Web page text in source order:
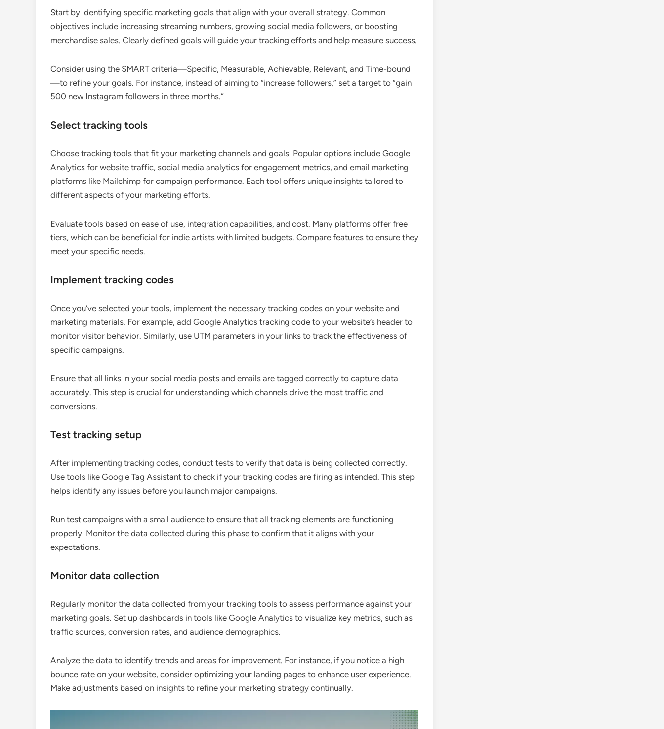
Start by identifying specific marketing goals that align with your overall strategy. Common
objectives include increasing streaming numbers, growing social media followers, or boosting
merchandise sales. Clearly defined goals will guide your tracking efforts and help measure success.
Consider using the SMART criteria—Specific, Measurable, Achievable, Relevant, and Time-bound
—to refine your goals. For instance, instead of aiming to “increase followers,” set a target to “gain
500 new Instagram followers in three months.”
Select tracking tools
Choose tracking tools that fit your marketing channels and goals. Popular options include Google
Analytics for website traffic, social media analytics for engagement metrics, and email marketing
platforms like Mailchimp for campaign performance. Each tool offers unique insights tailored to
different aspects of your marketing efforts.
Evaluate tools based on ease of use, integration capabilities, and cost. Many platforms offer free
tiers, which can be beneficial for indie artists with limited budgets. Compare features to ensure they
meet your specific needs.
Implement tracking codes
Once you’ve selected your tools, implement the necessary tracking codes on your website and
marketing materials. For example, add Google Analytics tracking code to your website’s header to
monitor visitor behavior. Similarly, use UTM parameters in your links to track the effectiveness of
specific campaigns.
Ensure that all links in your social media posts and emails are tagged correctly to capture data
accurately. This step is crucial for understanding which channels drive the most traffic and
conversions.
Test tracking setup
After implementing tracking codes, conduct tests to verify that data is being collected correctly.
Use tools like Google Tag Assistant to check if your tracking codes are firing as intended. This step
helps identify any issues before you launch major campaigns.
Run test campaigns with a small audience to ensure that all tracking elements are functioning
properly. Monitor the data collected during this phase to confirm that it aligns with your
expectations.
Monitor data collection
Regularly monitor the data collected from your tracking tools to assess performance against your
marketing goals. Set up dashboards in tools like Google Analytics to visualize key metrics, such as
traffic sources, conversion rates, and audience demographics.
Analyze the data to identify trends and areas for improvement. For instance, if you notice a high
bounce rate on your website, consider optimizing your landing pages to enhance user experience.
Make adjustments based on insights to refine your marketing strategy continually.